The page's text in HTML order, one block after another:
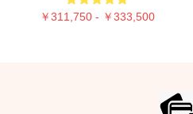
￥311,750 - ￥333,500